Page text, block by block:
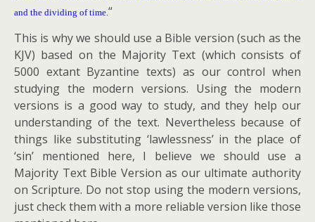
and the dividing of time. “
This is why we should use a Bible version (such as the
KJV) based on the Majority Text (which consists of
5000 extant Byzantine texts) as our control when
studying the modern versions. Using the modern
versions is a good way to study, and they help our
understanding of the text. Nevertheless because of
things like substituting ‘lawlessness’ in the place of
‘sin’ mentioned here, I believe we should use a
Majority Text Bible Version as our ultimate authority
on Scripture. Do not stop using the modern versions,
just check them with a more reliable version like those